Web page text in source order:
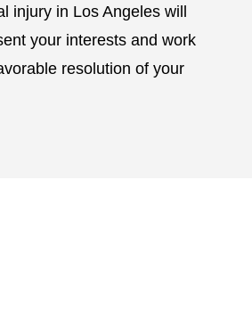
injury in Los Angeles will
your interests and work
resolution of your